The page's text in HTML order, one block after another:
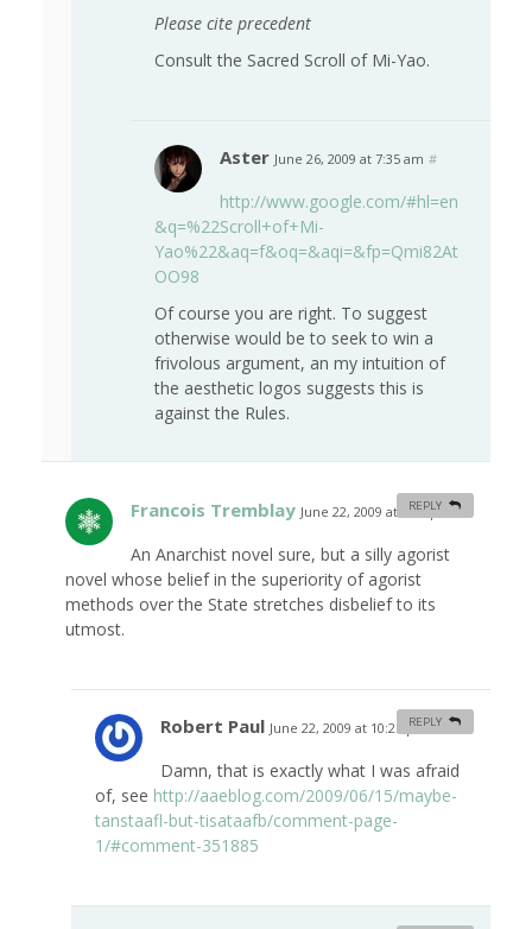
Please cite precedent
Consult the Sacred Scroll of Mi-Yao.
Aster June 26, 2009 at 7:35 am #
http://www.google.com/#hl=en
&q=%22Scroll+of+Mi-
Yao%22&aq=f&oq=&aqi=&fp=Qmi82At
OO98
Of course you are right. To suggest
otherwise would be to seek to win a
frivolous argument, an my intuition of
the aesthetic logos suggests this is
against the Rules.
Francois Tremblay June 22, 2009 at 9:41 pm #
An Anarchist novel sure, but a silly agorist
novel whose belief in the superiority of agorist
methods over the State stretches disbelief to its
utmost.
REPLY
Robert Paul June 22, 2009 at 10:25 pm #
Damn, that is exactly what I was afraid
of, see http://aaeblog.com/2009/06/15/maybe-
tanstaafl-but-tisataafb/comment-page-
1/#comment-351885
REPLY